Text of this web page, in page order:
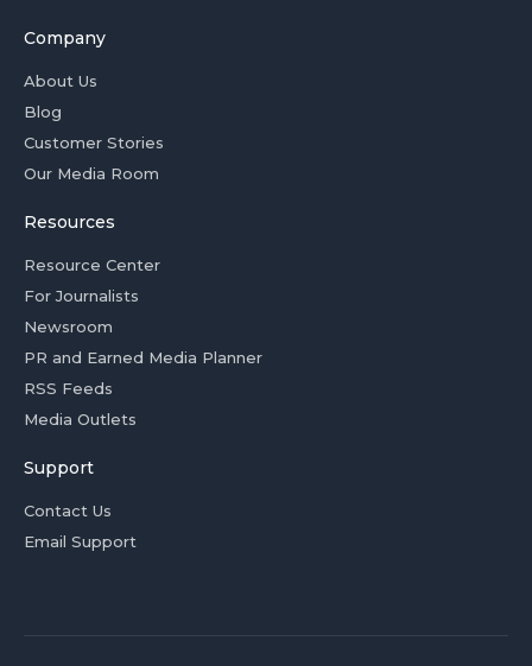
Company
About Us
Blog
Customer Stories
Our Media Room
Resources
Resource Center
For Journalists
Newsroom
PR and Earned Media Planner
RSS Feeds
Media Outlets
Support
Contact Us
Email Support